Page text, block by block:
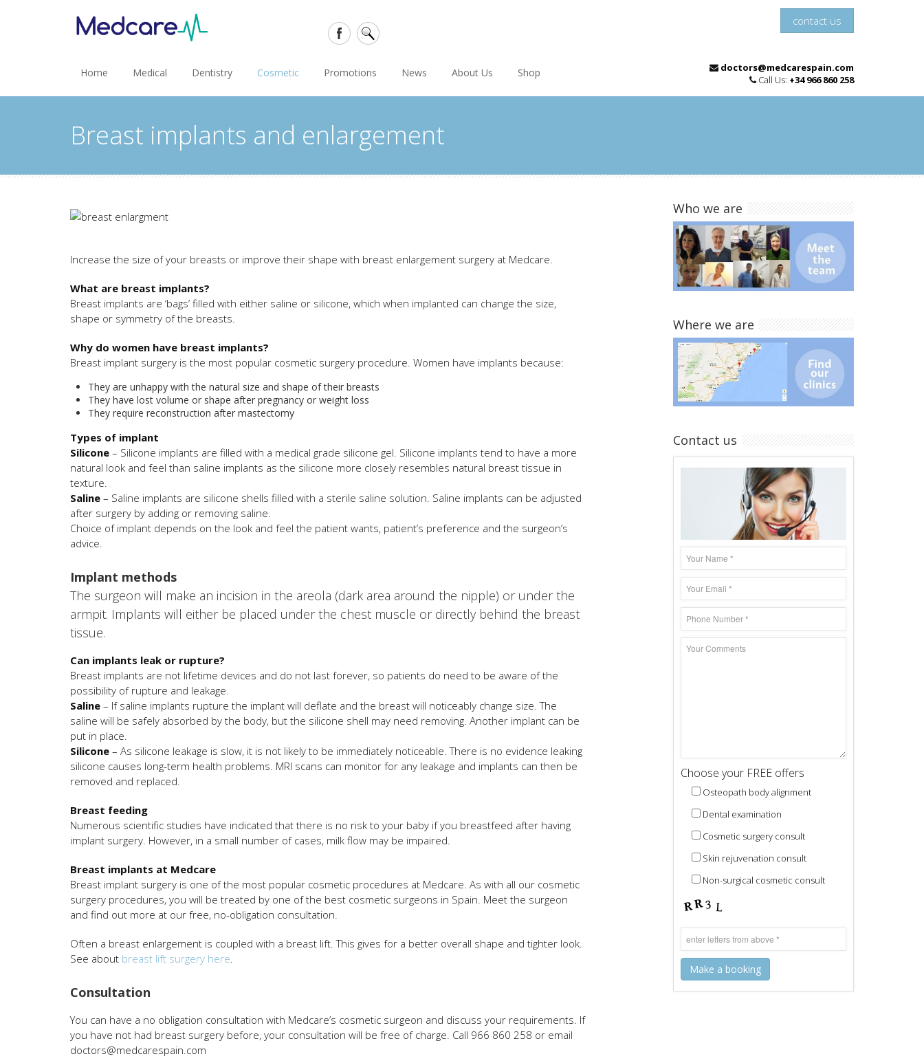
contact us
doctors@medcarespain.com
Call Us: +34 966 860 258
Home Medical Dentistry Cosmetic Promotions News About Us Shop
Breast implants and enlargement
Increase the size of your breasts or improve their shape with breast enlargement surgery at Medcare.
What are breast implants?
Breast implants are ‘bags’ filled with either saline or silicone, which when implanted can change the size,
shape or symmetry of the breasts.
Why do women have breast implants?
Breast implant surgery is the most popular cosmetic surgery procedure. Women have implants because:
They are unhappy with the natural size and shape of their breasts
They have lost volume or shape after pregnancy or weight loss
They require reconstruction after mastectomy
Types of implant
Silicone – Silicone implants are filled with a medical grade silicone gel. Silicone implants tend to have a more
natural look and feel than saline implants as the silicone more closely resembles natural breast tissue in
texture.
Saline – Saline implants are silicone shells filled with a sterile saline solution. Saline implants can be adjusted
after surgery by adding or removing saline.
Choice of implant depends on the look and feel the patient wants, patient’s preference and the surgeon’s
advice.
Implant methods
The surgeon will make an incision in the areola (dark area around the nipple) or under the
armpit. Implants will either be placed under the chest muscle or directly behind the breast
tissue.
Can implants leak or rupture?
Breast implants are not lifetime devices and do not last forever, so patients do need to be aware of the
possibility of rupture and leakage.
Saline – If saline implants rupture the implant will deflate and the breast will noticeably change size. The
saline will be safely absorbed by the body, but the silicone shell may need removing. Another implant can be
put in place.
Silicone – As silicone leakage is slow, it is not likely to be immediately noticeable. There is no evidence leaking
silicone causes long-term health problems. MRI scans can monitor for any leakage and implants can then be
removed and replaced.
Breast feeding
Numerous scientific studies have indicated that there is no risk to your baby if you breastfeed after having
implant surgery. However, in a small number of cases, milk flow may be impaired.
Breast implants at Medcare
Breast implant surgery is one of the most popular cosmetic procedures at Medcare. As with all our cosmetic
surgery procedures, you will be treated by one of the best cosmetic surgeons in Spain. Meet the surgeon
and find out more at our free, no-obligation consultation.
Often a breast enlargement is coupled with a breast lift. This gives for a better overall shape and tighter look.
See about breast lift surgery here.
Consultation
You can have a no obligation consultation with Medcare’s cosmetic surgeon and discuss your requirements. If
you have not had breast surgery before, your consultation will be free of charge. Call 966 860 258 or email
doctors@medcarespain.com
Who we are
Where we are
Contact us
Choose your FREE offers
Osteopath body alignment
Dental examination
Cosmetic surgery consult
Skin rejuvenation consult
Non-surgical cosmetic consult